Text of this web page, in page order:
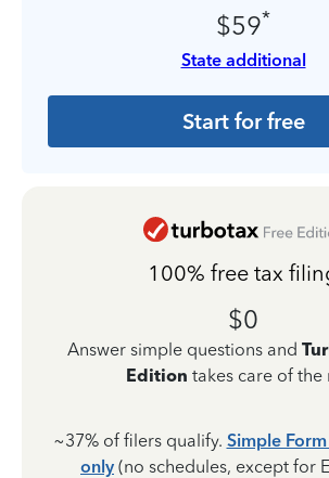
$59*
State additional
Start for free
100% free tax
$0
Answer simple questions and
Edition takes care of the
~37% of filers qualify. Simple
only (no schedules, except for